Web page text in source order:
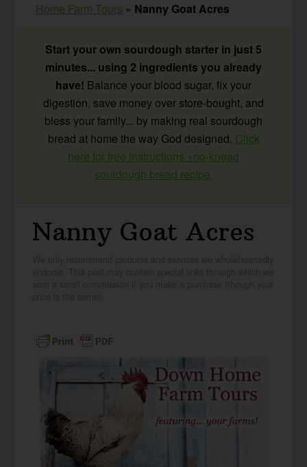
Home Farm Tours » Nanny Goat Acres
Start your own sourdough starter in just 5
minutes... using 2 ingredients you already
have! Balance your blood sugar, fix your
digestion, save money over store-bought, and
bless your family... by making real sourdough
bread at home the way God designed. Click
here for free instructions +no-knead
sourdough bread recipe.
Nanny Goat Acres